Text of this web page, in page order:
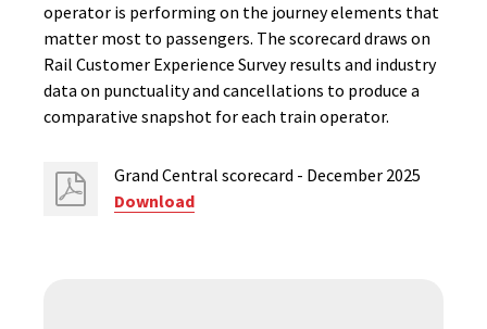
operator is performing on the journey elements that
matter most to passengers. The scorecard draws on
Rail Customer Experience Survey results and industry
data on punctuality and cancellations to produce a
comparative snapshot for each train operator.
Grand Central scorecard - December 2025
Download